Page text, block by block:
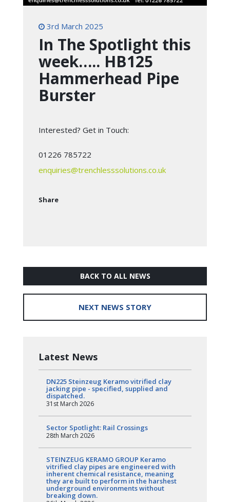
3rd March 2025
In The Spotlight this
week….. HB125
Hammerhead Pipe
Burster
Interested? Get in Touch:
01226 785722
enquiries@trenchlesssolutions.co.uk
Share
BACK TO ALL NEWS
NEXT NEWS STORY
Latest News
DN225 Steinzeug Keramo vitrified clay
jacking pipe - specified, supplied and
dispatched.
31st March 2026
Sector Spotlight: Rail Crossings
28th March 2026
STEINZEUG KERAMO GROUP Keramo
vitrified clay pipes are engineered with
inherent chemical resistance, meaning
they are built to perform in the harshest
underground environments without
breaking down.